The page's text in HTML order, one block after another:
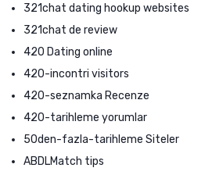
321chat dating hookup websites
321chat de review
420 Dating online
420-incontri visitors
420-seznamka Recenze
420-tarihleme yorumlar
50den-fazla-tarihleme Siteler
ABDLMatch tips